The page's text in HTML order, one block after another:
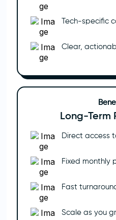
Tech-specific
Clear,
Long-Term
Direct access
Fixed monthly
Fast
Scale as you